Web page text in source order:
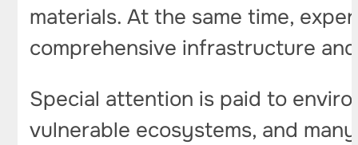
materials. At the same time,
comprehensive infrastructure
Special attention is paid to
vulnerable ecosystems, and